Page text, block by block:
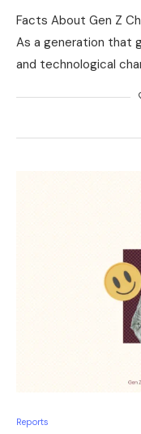
Facts About Gen Z
As a generation that
and technological
Reports